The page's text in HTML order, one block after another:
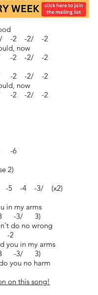
-2 -2/ -2
now
-2 -2/ -2
-2 -2/ -2
now
-2 -2/ -2
-6
2)
5 -4 -3/ (x2)
in my arms
3/ 3)
do no wrong
-2
you in my arms
3/ 3)
you no harm
on this song!